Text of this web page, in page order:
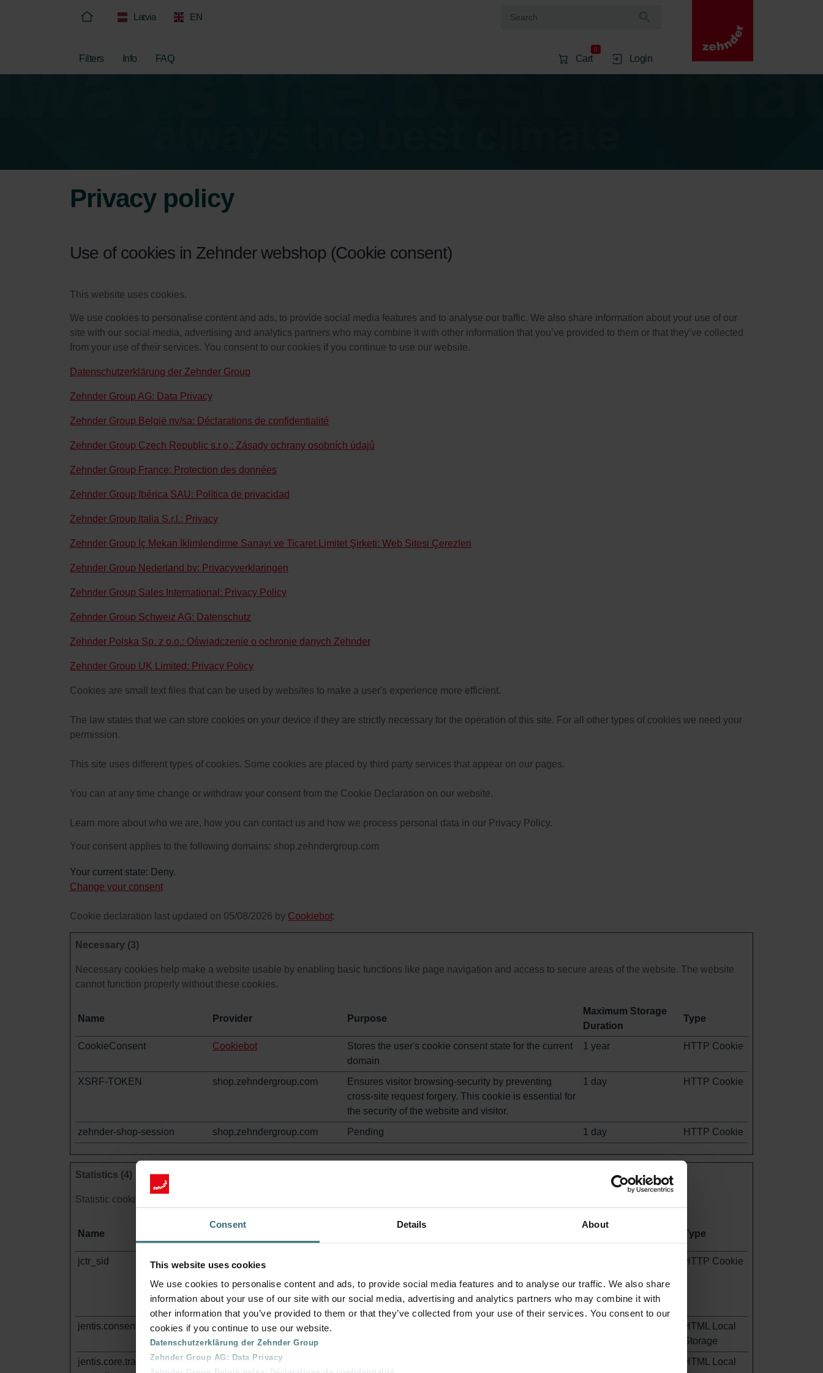
Consent Details About
This website uses cookies
We use cookies to personalise content and ads, to provide social media features and to analyse our traffic. We also share
information about your use of our site with our social media, advertising and analytics partners who may combine it with
other information that you’ve provided to them or that they’ve collected from your use of their services. You consent to our
cookies if you continue to use our website.
Datenschutzerklärung der Zehnder Group
Zehnder Group AG: Data Privacy
Latvia EN
Filters Info FAQ Cart
0
Login
Privacy policy
Use of cookies in Zehnder webshop (Cookie consent)
This website uses cookies.
We use cookies to personalise content and ads, to provide social media features and to analyse our traffic. We also share information about your use of our
site with our social media, advertising and analytics partners who may combine it with other information that you’ve provided to them or that they’ve collected
from your use of their services. You consent to our cookies if you continue to use our website.
Datenschutzerklärung der Zehnder Group
Zehnder Group AG: Data Privacy
Zehnder Group België nv/sa: Déclarations de confidentialité
Zehnder Group Czech Republic s.r.o.: Zásady ochrany osobních údajů
Zehnder Group France: Protection des données
Zehnder Group Ibérica SAU: Política de privacidad
Zehnder Group Italia S.r.l.: Privacy
Zehnder Group İç Mekan İklimlendirme Sanayi ve Ticaret Limitet Şirketi: Web Sitesi Çerezleri
Zehnder Group Nederland bv: Privacyverklaringen
Zehnder Group Sales International: Privacy Policy
Zehnder Group Schweiz AG: Datenschutz
Zehnder Polska Sp. z o.o.: Oświadczenie o ochronie danych Zehnder
Zehnder Group UK Limited: Privacy Policy
Cookies are small text files that can be used by websites to make a user's experience more efficient.
The law states that we can store cookies on your device if they are strictly necessary for the operation of this site. For all other types of cookies we need your
permission.
This site uses different types of cookies. Some cookies are placed by third party services that appear on our pages.
You can at any time change or withdraw your consent from the Cookie Declaration on our website.
Learn more about who we are, how you can contact us and how we process personal data in our Privacy Policy.
Your consent applies to the following domains: shop.zehndergroup.com
Your current state: Deny.
Change your consent
Cookie declaration last updated on 05/08/2026 by Cookiebot:
Necessary (3)
Necessary cookies help make a website usable by enabling basic functions like page navigation and access to secure areas of the website. The website
cannot function properly without these cookies.
Name Provider Purpose
Maximum Storage
Duration
Type
CookieConsent Cookiebot
Stores the user's cookie consent state for the current
domain
1 year HTTP Cookie
XSRF-TOKEN shop.zehndergroup.com
Ensures visitor browsing-security by preventing
cross-site request forgery. This cookie is essential for
the security of the website and visitor.
1 day HTTP Cookie
zehnder-shop-session shop.zehndergroup.com Pending 1 day HTTP Cookie
Statistics (4)
Statistic cookies help website owners to understand how visitors interact with websites by collecting and reporting information anonymously.
Name
Maximum Storage
Type
jctr_sid
wa472i.shop.zehndergroup.c
in order to optimize the visitor's experience on the
website.
HTTP Cookie
jentis.consent.data
wa472i.shop.zehndergroup.c
om
HTML Local
Storage
jentis.core.tracker.rawdata-
wa472i.shop.zehndergroup.c
HTML Local